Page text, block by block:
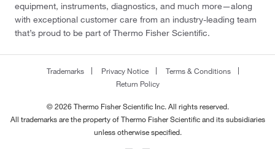
equipment, instruments, diagnostics, and much more—along
with exceptional customer care from an industry-leading team
that’s proud to be part of Thermo Fisher Scientific.
Trademarks Privacy Notice
Terms & Conditions
Return Policy
© 2026 Thermo Fisher Scientific Inc. All rights reserved.
All trademarks are the property of Thermo Fisher Scientific and its subsidiaries
unless otherwise specified.